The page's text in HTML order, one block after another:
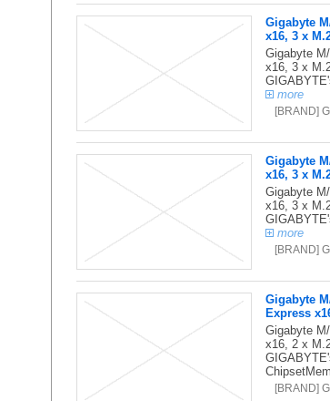
Gigabyte
x16, 3 x
Gigabyte
x16, 3 x
more
[BRAND]
Gigabyte
x16, 3 x
Gigabyte
x16, 3 x
more
[BRAND]
Gigabyte
Express
Gigabyte
x16, 2 x
[BRAND]